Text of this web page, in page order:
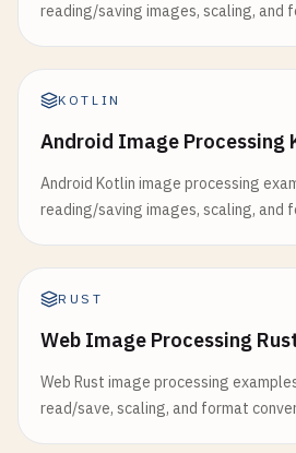
reading/saving images, scaling, and
KOTLIN
Android Image Processing
Android Kotlin image processing
reading/saving images, scaling, and
RUST
Web Image Processing
Web Rust image processing
read/save, scaling, and format